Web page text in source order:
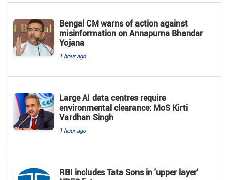
Bengal CM warns of action against
misinformation on Annapurna Bhandar
Yojana
1 hour ago
Large AI data centres require
environmental clearance: MoS Kirti
Vardhan Singh
1 hour ago
RBI includes Tata Sons in 'upper layer'